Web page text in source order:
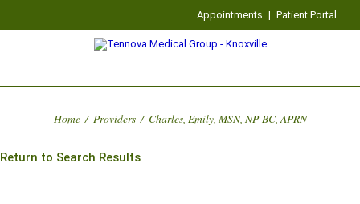
Appointments | Patient Portal
Home / Providers / Charles, Emily, MSN, NP-BC, APRN
Return to Search Results